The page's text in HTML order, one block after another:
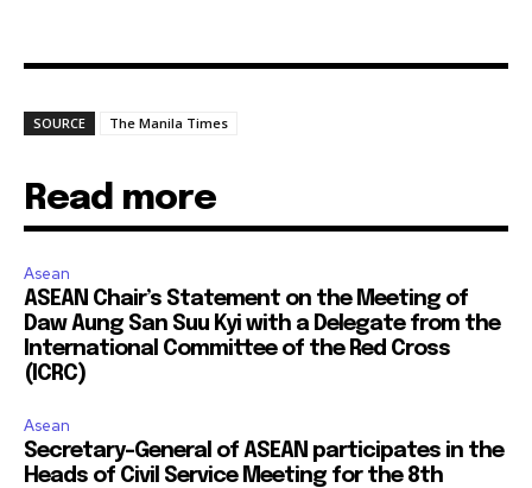
SOURCE The Manila Times
Read more
Asean
ASEAN Chair’s Statement on the Meeting of
Daw Aung San Suu Kyi with a Delegate from the
International Committee of the Red Cross
(ICRC)
Asean
Secretary-General of ASEAN participates in the
Heads of Civil Service Meeting for the 8th